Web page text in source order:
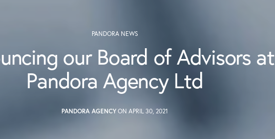
PANDORA NEWS
our Board of Advisors at
Pandora Agency Ltd
PANDORA AGENCY ON APRIL 30, 2021